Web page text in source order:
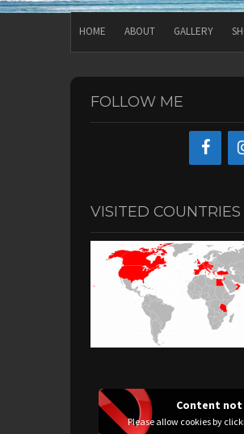
HOME ABOUT GALLERY
FOLLOW ME
VISITED COUNTRIES
Content not
Please allow cookies by